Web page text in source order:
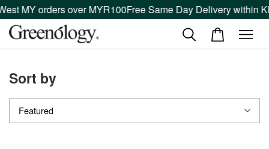
MY orders over MYR100Free Same Day Delivery within
Sort by